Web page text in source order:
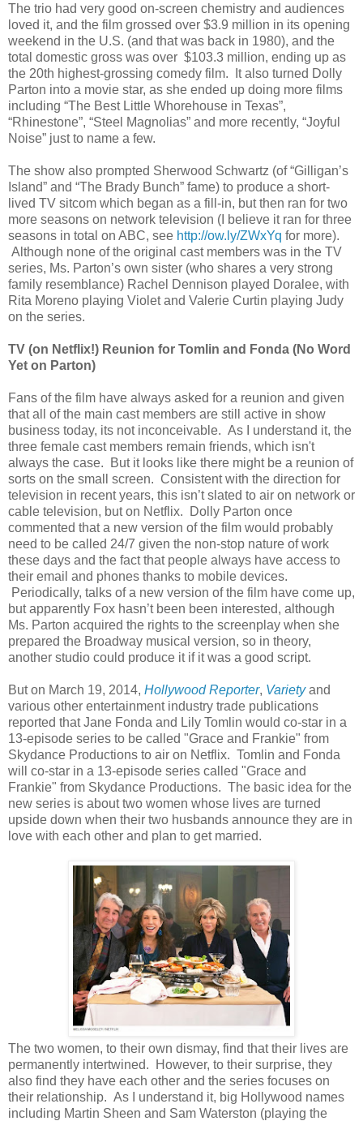
The trio had very good on-screen chemistry and audiences
loved it, and the film grossed over $3.9 million in its opening
weekend in the U.S. (and that was back in 1980), and the
total domestic gross was over $103.3 million, ending up as
the 20th highest-grossing comedy film. It also turned Dolly
Parton into a movie star, as she ended up doing more films
including “The Best Little Whorehouse in Texas”,
“Rhinestone”, “Steel Magnolias” and more recently, “Joyful
Noise” just to name a few.
The show also prompted Sherwood Schwartz (of “Gilligan’s
Island” and “The Brady Bunch” fame) to produce a short-
lived TV sitcom which began as a fill-in, but then ran for two
more seasons on network television (I believe it ran for three
seasons in total on ABC, see http://ow.ly/ZWxYq for more).
Although none of the original cast members was in the TV
series, Ms. Parton’s own sister (who shares a very strong
family resemblance) Rachel Dennison played Doralee, with
Rita Moreno playing Violet and Valerie Curtin playing Judy
on the series.
TV (on Netflix!) Reunion for Tomlin and Fonda (No Word
Yet on Parton)
Fans of the film have always asked for a reunion and given
that all of the main cast members are still active in show
business today, its not inconceivable. As I understand it, the
three female cast members remain friends, which isn't
always the case. But it looks like there might be a reunion of
sorts on the small screen. Consistent with the direction for
television in recent years, this isn’t slated to air on network or
cable television, but on Netflix. Dolly Parton once
commented that a new version of the film would probably
need to be called 24/7 given the non-stop nature of work
these days and the fact that people always have access to
their email and phones thanks to mobile devices.
Periodically, talks of a new version of the film have come up,
but apparently Fox hasn’t been been interested, although
Ms. Parton acquired the rights to the screenplay when she
prepared the Broadway musical version, so in theory,
another studio could produce it if it was a good script.
But on March 19, 2014, Hollywood Reporter, Varietyand
various other entertainment industry trade publications
reported that Jane Fonda and Lily Tomlin would co-star in a
13-episode series to be called "Grace and Frankie" from
Skydance Productions to air on Netflix. Tomlin and Fonda
will co-star in a 13-episode series called "Grace and
Frankie" from Skydance Productions. The basic idea for the
new series is about two women whose lives are turned
upside down when their two husbands announce they are in
love with each other and plan to get married.
The two women, to their own dismay, find that their lives are
permanently intertwined. However, to their surprise, they
also find they have each other and the series focuses on
their relationship. As I understand it, big Hollywood names
including Martin Sheen and Sam Waterston (playing the